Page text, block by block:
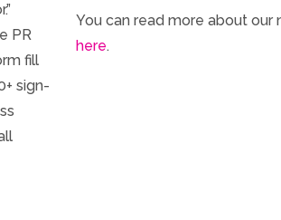
PR
fill
sign-
You can read more about
here.